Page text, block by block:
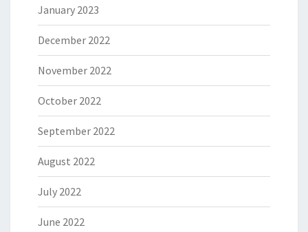
January 2023
December 2022
November 2022
October 2022
September 2022
August 2022
July 2022
June 2022